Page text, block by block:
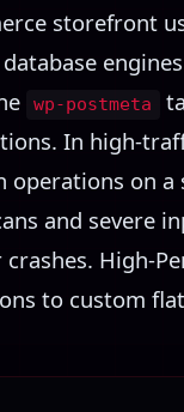
storefront
wp-postmeta
In high-
operations on
and severe
crashes. High-
to custom